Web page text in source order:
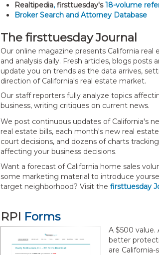
Realtipedia, firsttuesday's18-volume
Broker Search and Attorney Database
The firsttuesday Journal
Our online magazine presents California real
and analysis daily. Fresh articles, blogs posts
update you on trends as the data arrives,
direction of California's real estate market.
Our staff reporters fully analyze topics
business, writing critiques on current news.
We post continuous updates of California's
real estate bills, each month's new real
court decisions, and dozens of charts
affecting your business decisions.
Want a forecast of California home sales
some marketing material to introduce
target neighborhood? Visit the firsttuesday
RPI Forms
A $500 value.
better
are